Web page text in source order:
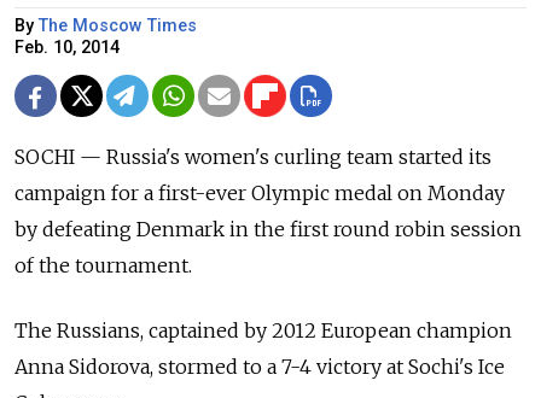
ByThe Moscow Times
Feb. 10, 2014
SOCHI — Russia's women's curling team started its
campaign for a first-ever Olympic medal on Monday
by defeating Denmark in the first round robin session
of the tournament.
The Russians, captained by 2012 European champion
Anna Sidorova, stormed to a 7-4 victory at Sochi's Ice